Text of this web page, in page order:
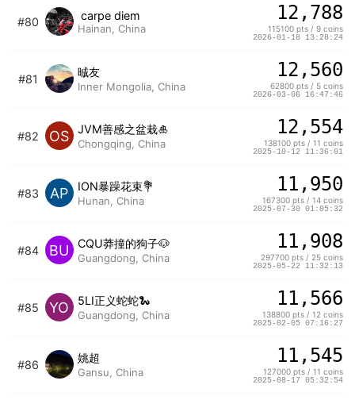
#80 carpe diem
Hainan, China
12,788
115100 pts / 9 coins
2026-01-18 13:28:24
#81
晠友
Inner Mongolia, China
12,560
62800 pts / 5 coins
2026-03-06 16:47:46
#82 OS JVM善感之盆栽🎍
Chongqing, China
12,554
138100 pts / 11 coins
2025-10-12 11:36:01
#83 AP ION暴躁花束💐
Hunan, China
11,950
167300 pts / 14 coins
2025-07-30 01:05:32
#84 BU CQU莽撞的狗子🐶
Guangdong, China
11,908
297700 pts / 25 coins
2025-05-22 11:32:13
#85 YO 5LI正义蛇蛇🐍
Guangdong, China
11,566
138800 pts / 12 coins
2025-02-05 07:16:27
#86
姚超
Gansu, China
11,545
127000 pts / 11 coins
2025-08-17 05:32:54